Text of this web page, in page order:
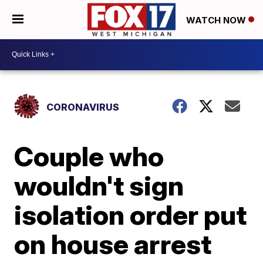
WATCH NOW
CORONAVIRUS
Couple who
wouldn't sign
isolation order put
on house arrest